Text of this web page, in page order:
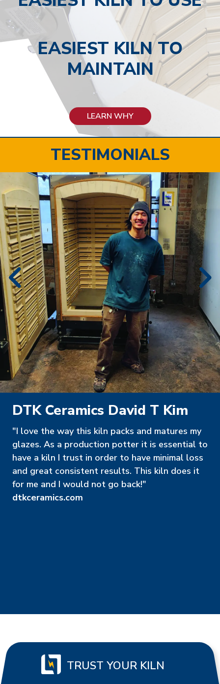
EASIEST KILN TO
MAINTAIN
LEARN WHY
TESTIMONIALS
DTK Ceramics David T Kim
"I love the way this kiln packs and matures my
glazes. As a production potter it is essential to
have a kiln I trust in order to have minimal loss
and great consistent results. This kiln does it
for me and I would not go back!"
dtkceramics.com
TRUST YOUR KILN